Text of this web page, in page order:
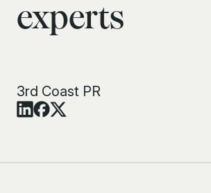
experts
3rd Coast PR